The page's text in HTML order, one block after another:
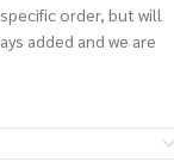
order, but will
added and we are